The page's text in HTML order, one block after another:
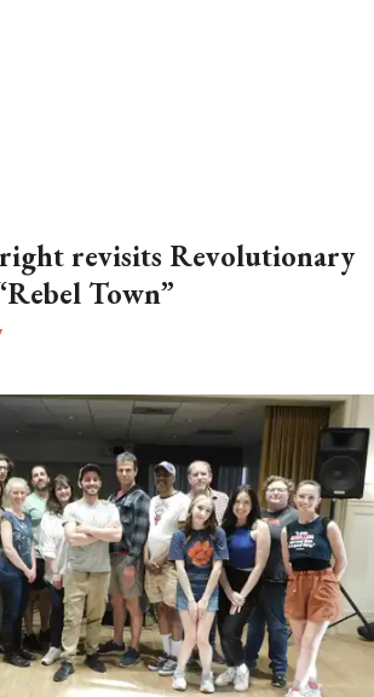
revisits Revolutionary
Town”